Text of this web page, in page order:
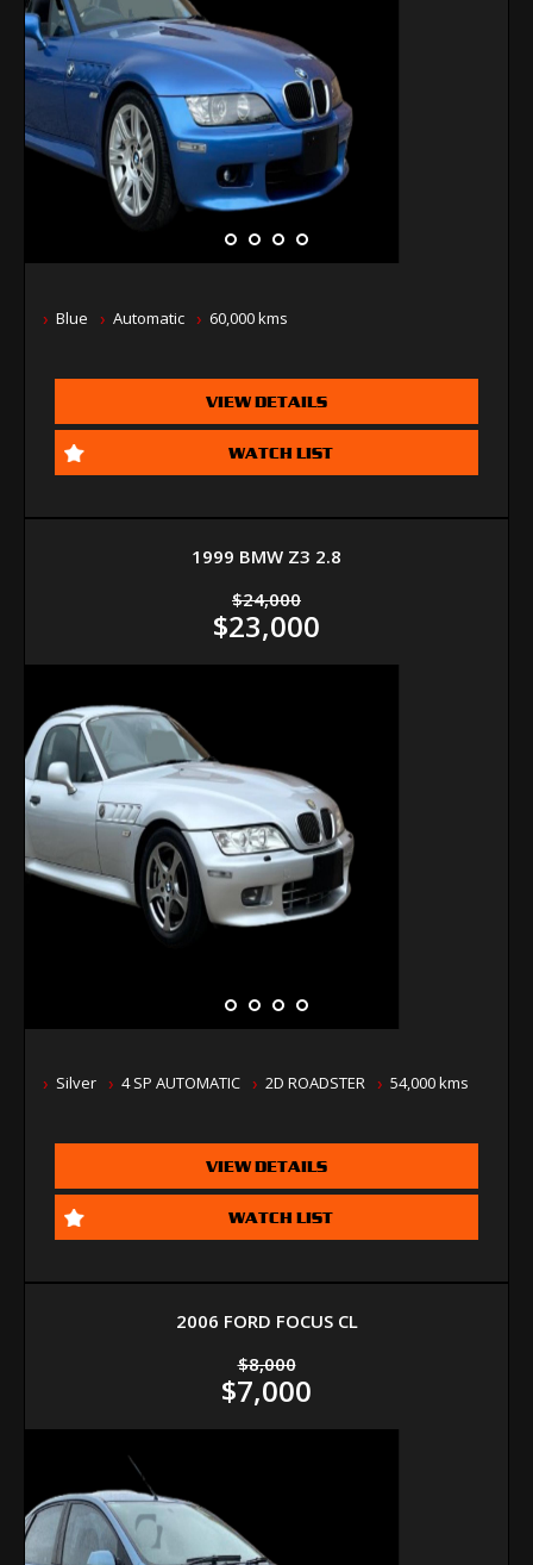
Blue Automatic 60,000 kms
VIEW DETAILS
WATCH LIST
1999 BMW Z3 2.8
$24,000
$23,000
Silver 4 SP AUTOMATIC 2D ROADSTER 54,000 kms
VIEW DETAILS
WATCH LIST
2006 FORD FOCUS CL
$8,000
$7,000